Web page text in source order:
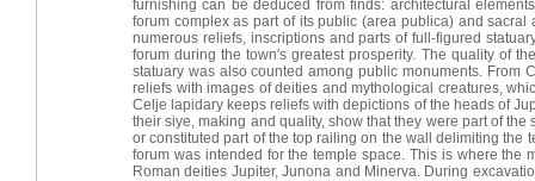
furnishing can be deduced from finds: architectural
forum complex as part of its public (area publica) and
numerous reliefs, inscriptions and parts of full-figured
forum during the town's greatest prosperity. The quality of
statuary was also counted among public monuments. From
reliefs with images of deities and mythological creatures,
Celje lapidary keeps reliefs with depictions of the heads of
their siye, making and quality, show that they were part of
or constituted part of the top railing on the wall delimiting the
forum was intended for the temple space. This is where the
Roman deities Jupiter, Junona and Minerva. During